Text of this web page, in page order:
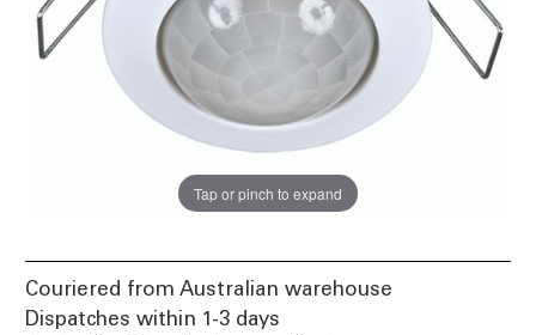
Tap or pinch to expand
Couriered from Australian warehouse
Dispatches within 1-3 days